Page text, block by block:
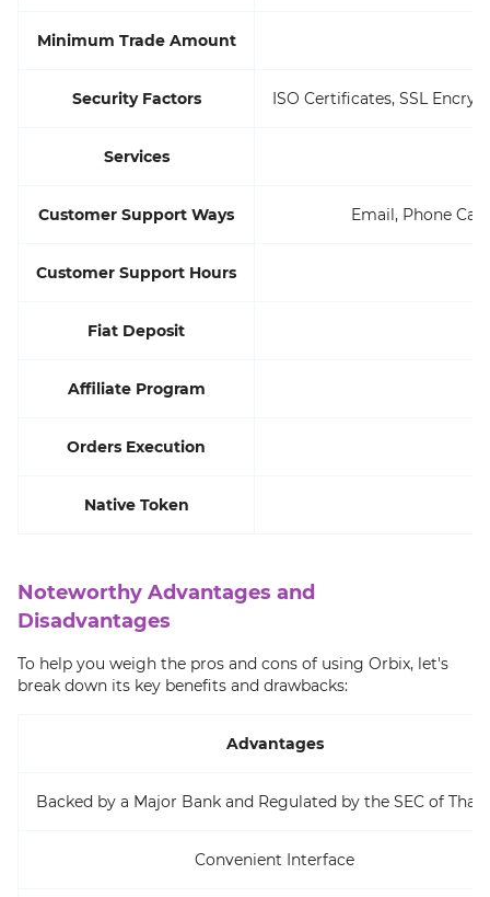
Minimum Trade Amount
Security Factors ISO Certificates, SSL
Services
Customer Support Ways Email, Phone
Customer Support Hours
Fiat Deposit
Affiliate Program
Orders Execution
Native Token
Noteworthy Advantages and
Disadvantages
To help you weigh the pros and cons of using Orbix, let's
break down its key benefits and drawbacks:
Advantages
Backed by a Major Bank and Regulated by the SEC of
Convenient Interface